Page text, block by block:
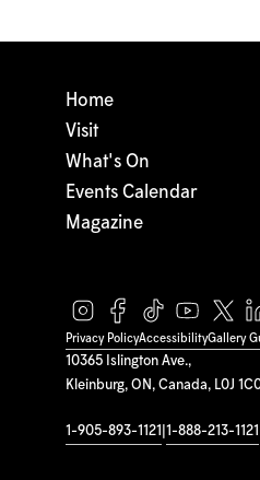
10365 Islington Ave.,
Kleinburg, ON, Canada, L0J
1-905-893-1121 1-888-213-1121
Home
Visit
What's On
Events Calendar
Magazine
Privacy PolicyAccessibilityGallery